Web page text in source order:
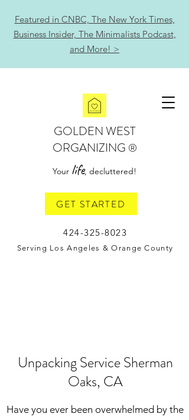
GOLDEN WEST
ORGANIZING ®
Your life, decluttered!
GET STARTED
424-325-8023
Serving Los Angeles & Orange County
Featured in CNBC, The New York Times,
Business Insider, The Minimalists Podcast,
and More! >
Unpacking Service Sherman
Oaks, CA
Have you ever been overwhelmed by the